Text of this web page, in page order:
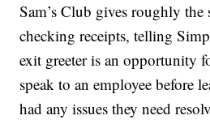
Sam’s Club gives roughly the
checking receipts, telling
exit greeter is an opportunity
speak to an employee before
had any issues they need